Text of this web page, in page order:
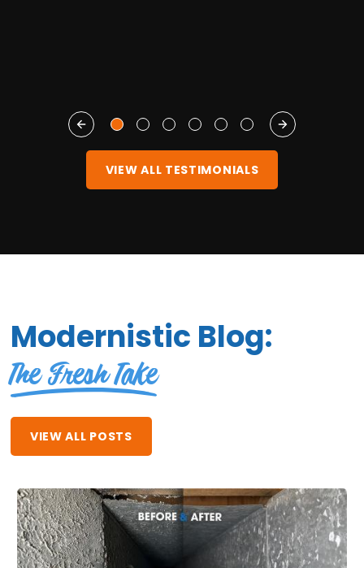
VIEW ALL TESTIMONIALS
Modernistic Blog:
The Fresh Take
VIEW ALL POSTS